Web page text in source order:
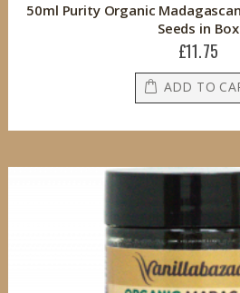
50ml Purity Organic
Seeds in Box
£11.75
ADD TO